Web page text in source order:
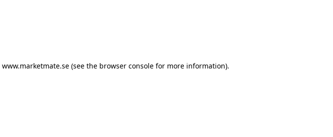
www.marketmate.se (see the browser console for more information).